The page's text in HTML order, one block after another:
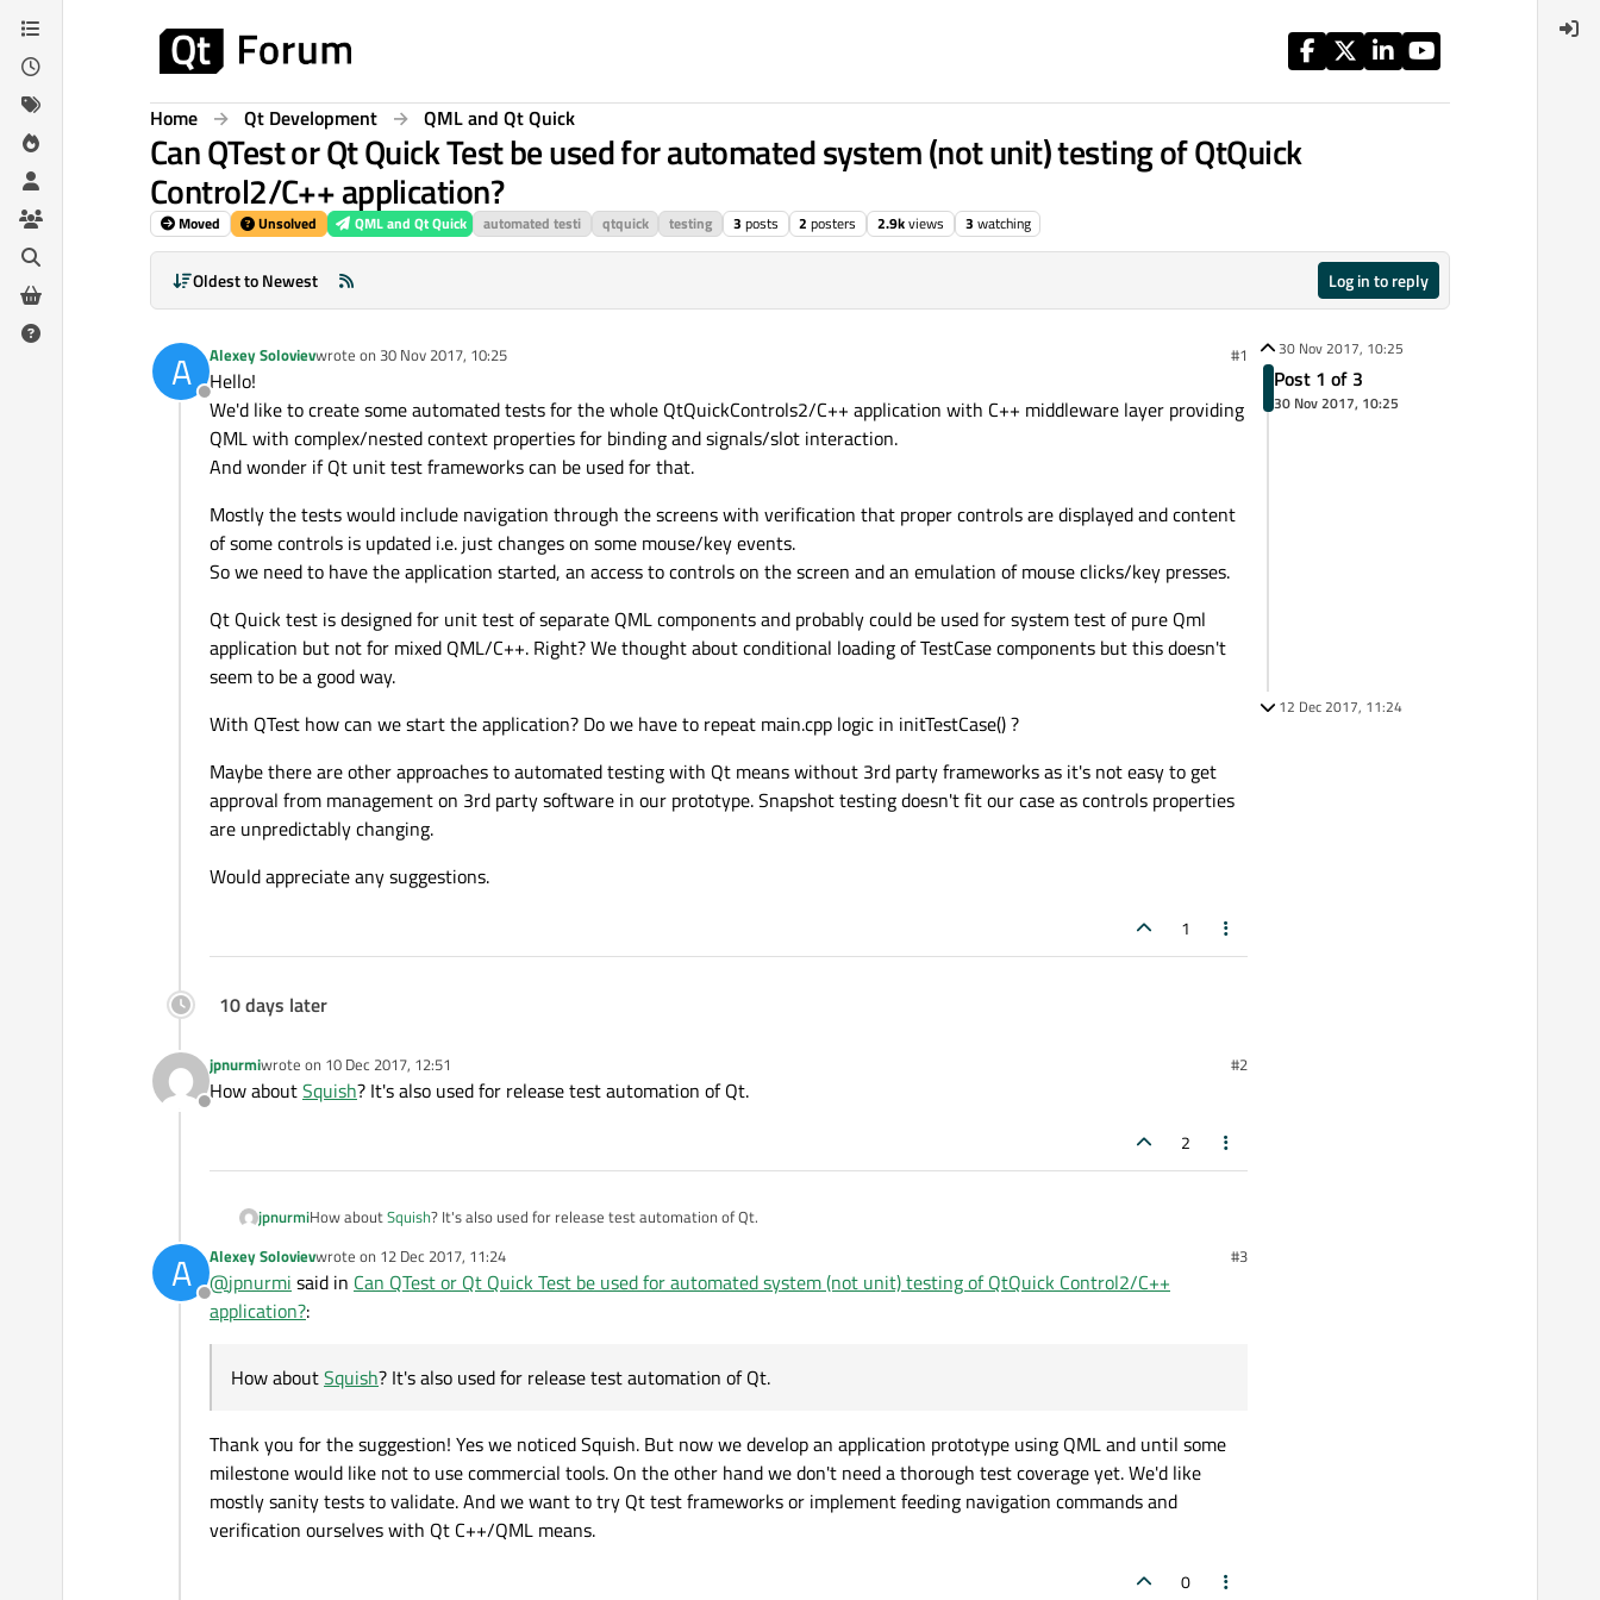
Skip to content
Home Qt Development QML and Qt Quick
Can QTest or Qt Quick Test be used for automated system (not unit) testing of QtQuick
Control2/C++ application?
Moved Unsolved QML and Qt Quick automated testi qtquick testing 3 posts 2 posters 2.9kviews 3 watching
Oldest to Newest Log in to reply
A
Offline
Alexey Solovievwrote on 30 Nov 2017, 10:25
last edited by #1
Hello!
We'd like to create some automated tests for the whole QtQuickControls2/C++ application with C++ middleware layer providing
QML with complex/nested context properties for binding and signals/slot interaction.
And wonder if Qt unit test frameworks can be used for that.
Mostly the tests would include navigation through the screens with verification that proper controls are displayed and content
of some controls is updated i.e. just changes on some mouse/key events.
So we need to have the application started, an access to controls on the screen and an emulation of mouse clicks/key presses.
Qt Quick test is designed for unit test of separate QML components and probably could be used for system test of pure Qml
application but not for mixed QML/C++. Right? We thought about conditional loading of TestCase components but this doesn't
seem to be a good way.
With QTest how can we start the application? Do we have to repeat main.cpp logic in initTestCase() ?
Maybe there are other approaches to automated testing with Qt means without 3rd party frameworks as it's not easy to get
approval from management on 3rd party software in our prototype. Snapshot testing doesn't fit our case as controls properties
are unpredictably changing.
Would appreciate any suggestions.
1
10 days later
Offline
jpnurmiwrote on 10 Dec 2017, 12:51
last edited by #2
How aboutSquish? It's also used for release test automation of Qt.
2
jpnurmiHow aboutSquish? It's also used for release test automation of Qt.
A
Offline
Alexey Solovievwrote on 12 Dec 2017, 11:24
last edited by #3
@jpnurmi said in Can QTest or Qt Quick Test be used for automated system (not unit) testing of QtQuick Control2/C++
application?:
How aboutSquish? It's also used for release test automation of Qt.
Thank you for the suggestion! Yes we noticed Squish. But now we develop an application prototype using QML and until some
milestone would like not to use commercial tools. On the other hand we don't need a thorough test coverage yet. We'd like
mostly sanity tests to validate. And we want to try Qt test frameworks or implement feeding navigation commands and
verification ourselves with Qt C++/QML means.
0
30 Nov 2017, 10:25
Post 1 of 3
30 Nov 2017, 10:25
12 Dec 2017, 11:24